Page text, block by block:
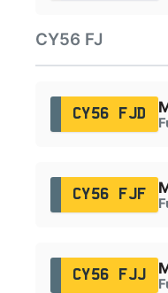
CY56 FJ
CY56 FJD
CY56 FJF
CY56 FJJ